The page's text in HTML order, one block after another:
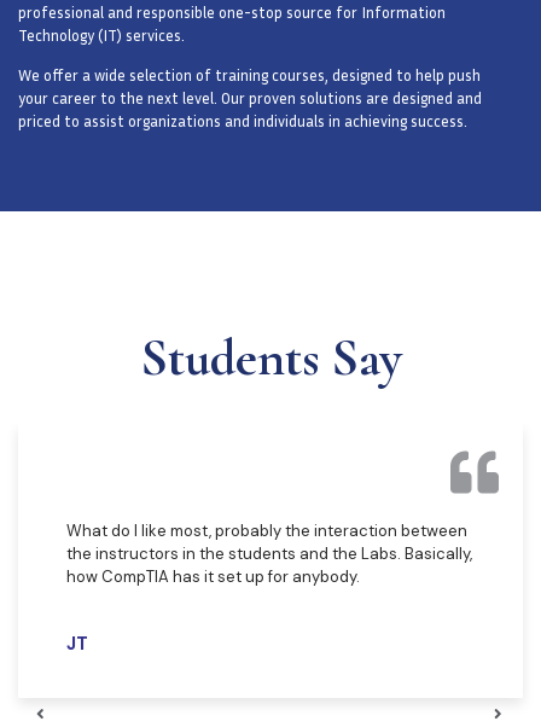
professional and responsible one-stop source for Information
Technology (IT) services.
We offer a wide selection of training courses, designed to help push
your career to the next level. Our proven solutions are designed and
priced to assist organizations and individuals in achieving success.
Students Say
What do I like most, probably the interaction between
the instructors in the students and the Labs. Basically,
how CompTIA has it set up for anybody. ​
JT